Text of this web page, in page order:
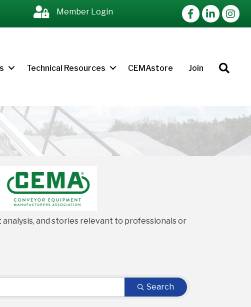
Member Login FacebookLinkedIn
Technical Resources CEMAstore Join
and stories relevant to professionals or
Search